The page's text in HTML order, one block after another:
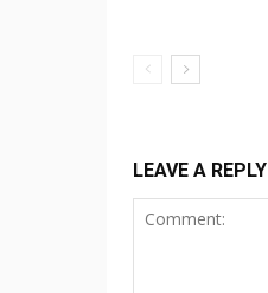
LEAVE A REPLY